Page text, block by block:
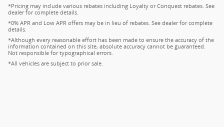
*Pricing may include various rebates including Loyalty or Conquest rebates. See
dealer for complete details.
*0% APR and Low APR offers may be in lieu of rebates. See dealer for complete
details.
*Although every reasonable effort has been made to ensure the accuracy of the
information contained on this site, absolute accuracy cannot be guaranteed.
Not responsible for typographical errors.
*All vehicles are subject to prior sale.